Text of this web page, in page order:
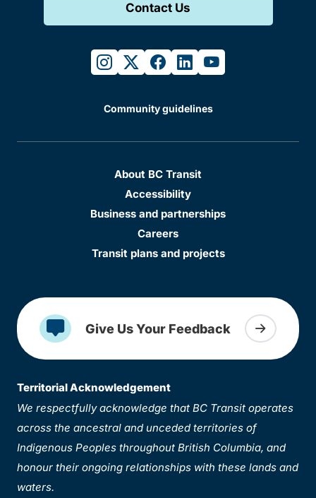
Contact Us
instagram
twitterfacebook
linkedinyoutube
Community guidelines
About BC Transit
Accessibility
Business and partnerships
Careers
Transit plans and projects
Give Us Your Feedback
Territorial Acknowledgement
We respectfully acknowledge that BC Transit operates
across the ancestral and unceded territories of
Indigenous Peoples throughout British Columbia, and
honour their ongoing relationships with these lands and
waters.